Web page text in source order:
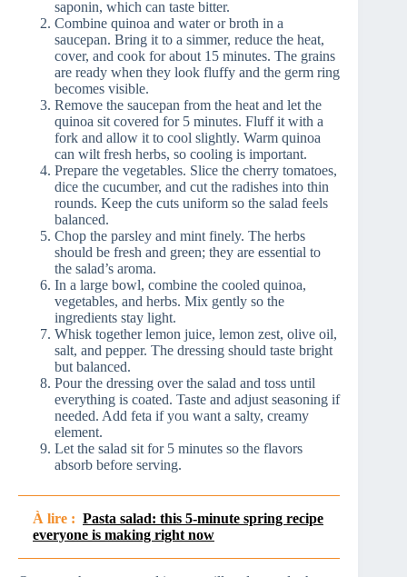
saponin, which can taste bitter.
Combine quinoa and water or broth in a
saucepan. Bring it to a simmer, reduce the heat,
cover, and cook for about 15 minutes. The grains
are ready when they look fluffy and the germ ring
becomes visible.
Remove the saucepan from the heat and let the
quinoa sit covered for 5 minutes. Fluff it with a
fork and allow it to cool slightly. Warm quinoa
can wilt fresh herbs, so cooling is important.
Prepare the vegetables. Slice the cherry tomatoes,
dice the cucumber, and cut the radishes into thin
rounds. Keep the cuts uniform so the salad feels
balanced.
Chop the parsley and mint finely. The herbs
should be fresh and green; they are essential to
the salad’s aroma.
In a large bowl, combine the cooled quinoa,
vegetables, and herbs. Mix gently so the
ingredients stay light.
Whisk together lemon juice, lemon zest, olive oil,
salt, and pepper. The dressing should taste bright
but balanced.
Pour the dressing over the salad and toss until
everything is coated. Taste and adjust seasoning if
needed. Add feta if you want a salty, creamy
element.
Let the salad sit for 5 minutes so the flavors
absorb before serving.
À lire : Pasta salad: this 5-minute spring recipe
everyone is making right now